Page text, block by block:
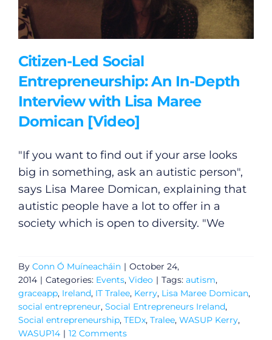
Citizen-Led Social
Entrepreneurship: An In-Depth
Interview with Lisa Maree
Domican [Video]
"If you want to find out if your arse looks
big in something, ask an autistic person",
says Lisa Maree Domican, explaining that
autistic people have a lot to offer in a
society which is open to diversity. "We
By Conn Ó Muíneacháin | October 24,
2014 | Categories: Events, Video | Tags: autism,
graceapp, Ireland, IT Tralee, Kerry, Lisa Maree Domican,
social entrepreneur, Social Entrepreneurs Ireland,
Social entrepreneurship, TEDx, Tralee, WASUP Kerry,
WASUP14 | 12 Comments